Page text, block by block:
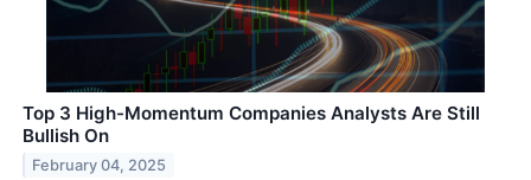
Top 3 High-Momentum Companies Analysts Are Still
Bullish On
February 04, 2025